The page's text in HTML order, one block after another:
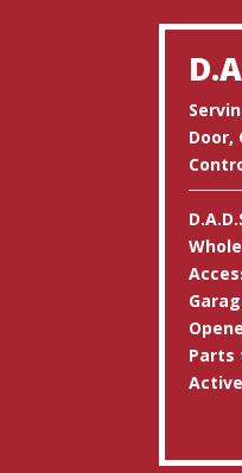
Door,
Parts